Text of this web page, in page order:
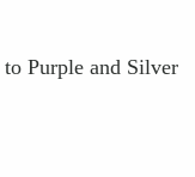
Purple and Silver